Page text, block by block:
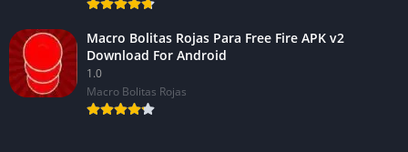
Macro Bolitas Rojas Para Free Fire APK v2
Download For Android
1.0
Macro Bolitas Rojas